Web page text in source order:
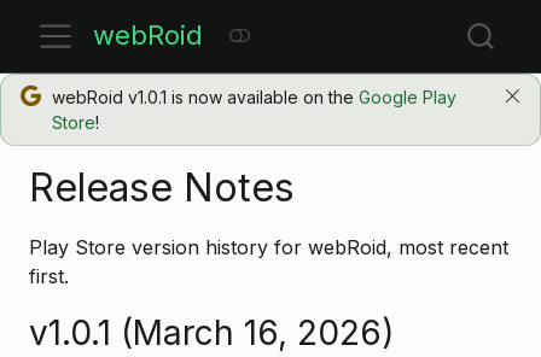
webRoid
webRoid v1.0.1 is now available on the Google Play
Store!
Release Notes
Play Store version history for webRoid, most recent
first.
v1.0.1 (March 16, 2026)